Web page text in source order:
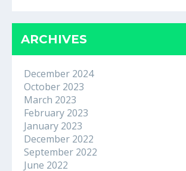
ARCHIVES
December 2024
October 2023
March 2023
February 2023
January 2023
December 2022
September 2022
June 2022